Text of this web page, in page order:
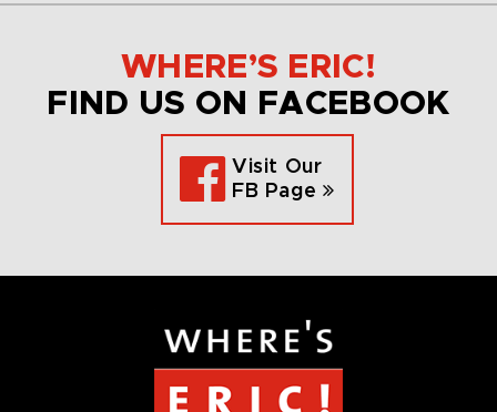
WHERE’S ERIC!
FIND US ON FACEBOOK
Visit Our
FB Page